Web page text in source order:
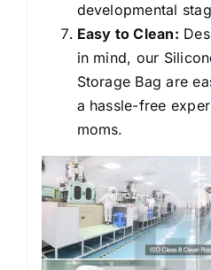
developmental
Easy to Clean:
in mind, our
Storage Bag are
a hassle-free
moms.